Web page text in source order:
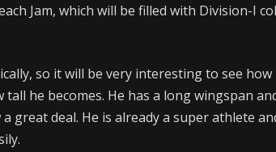
Jam, which will be filled with Division-I
so it will be very interesting to see how
he becomes. He has a long wingspan
great deal. He is already a super athlete